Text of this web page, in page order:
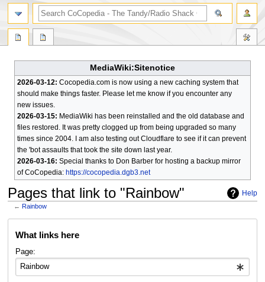
MediaWiki:Sitenotice
2026-03-12: Cocopedia.com is now using a new caching system that
should make things faster. Please let me know if you encounter any
new issues.
2026-03-15: MediaWiki has been reinstalled and the old database and
files restored. It was pretty clogged up from being upgraded so many
times since 2004. I am also testing out Cloudflare to see if it can prevent
the 'bot assaults that took the site down last year.
2026-03-16: Special thanks to Don Barber for hosting a backup mirror
of CoCopedia: https://cocopedia.dgb3.net
Help
Pages that link to "Rainbow"
← Rainbow
What links here
Page:
search